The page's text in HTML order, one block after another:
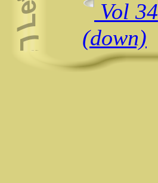
Vol 34
(down)